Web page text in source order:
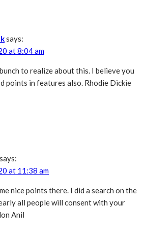
says:
at 8:04 am
to realize about this. I believe you
points in features also. Rhodie Dickie
says:
at 11:38 am
nice points there. I did a search on the
all people will consent with your
Anil